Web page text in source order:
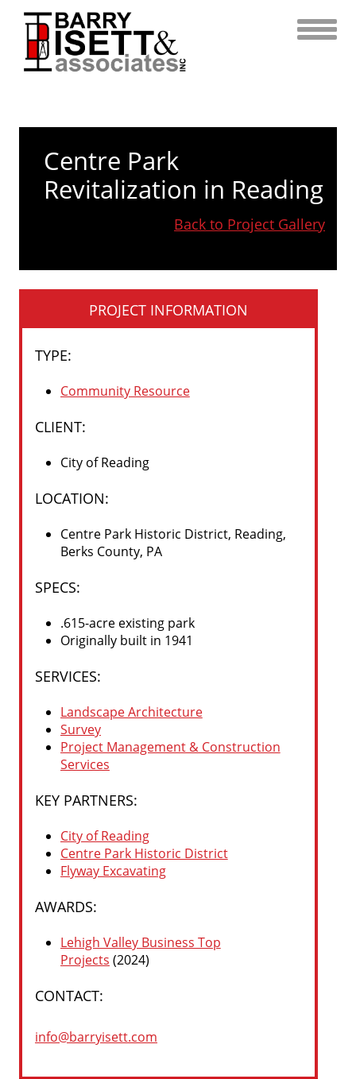
content
Centre Park
Revitalization in Reading
Back to Project Gallery
PROJECT INFORMATION
TYPE:
Community Resource
CLIENT:
City of Reading
LOCATION:
Centre Park Historic District, Reading,
Berks County, PA
SPECS:
.615-acre existing park
Originally built in 1941
SERVICES:
Landscape Architecture
Survey
Project Management & Construction
Services
KEY PARTNERS:
City of Reading
Centre Park Historic District
Flyway Excavating
AWARDS:
Lehigh Valley Business Top
Projects (2024)
CONTACT:
info@barryisett.com